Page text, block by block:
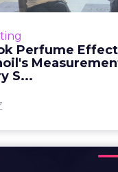
Perfume
S...
collected in 2025